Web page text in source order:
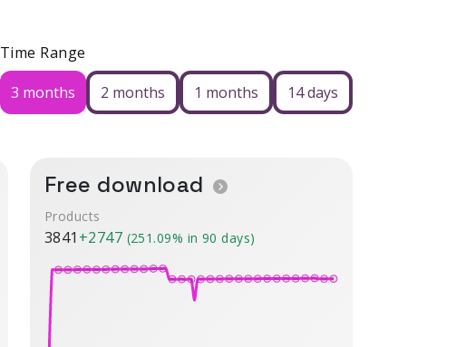
Time Range
3 months
2 months 1 months 14 days
Free download
Products
3841 +2747 (251.09% in 90 days)